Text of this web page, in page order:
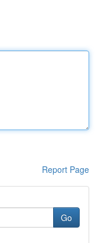
Report Page
Go